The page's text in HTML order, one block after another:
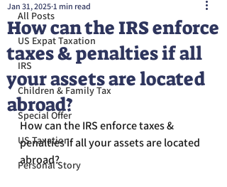
All Posts
US Expat Taxation
IRS
Children & Family Tax
Special Offer
US Taxation
Personal Story
How can the IRS enforce
taxes & penalties if all
your assets are located
abroad?
Jan 31, 2025 1 min read
How can the IRS enforce taxes &
penalties if all your assets are located
abroad?